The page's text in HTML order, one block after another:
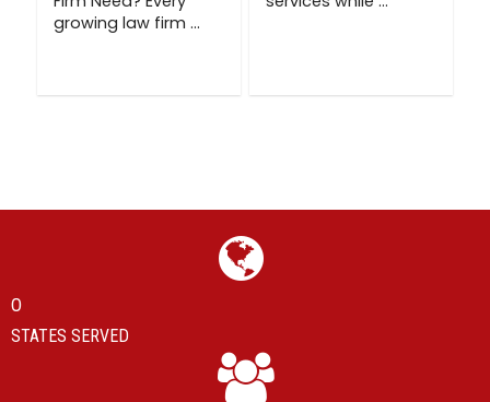
growing law firm ...
0
STATES SERVED